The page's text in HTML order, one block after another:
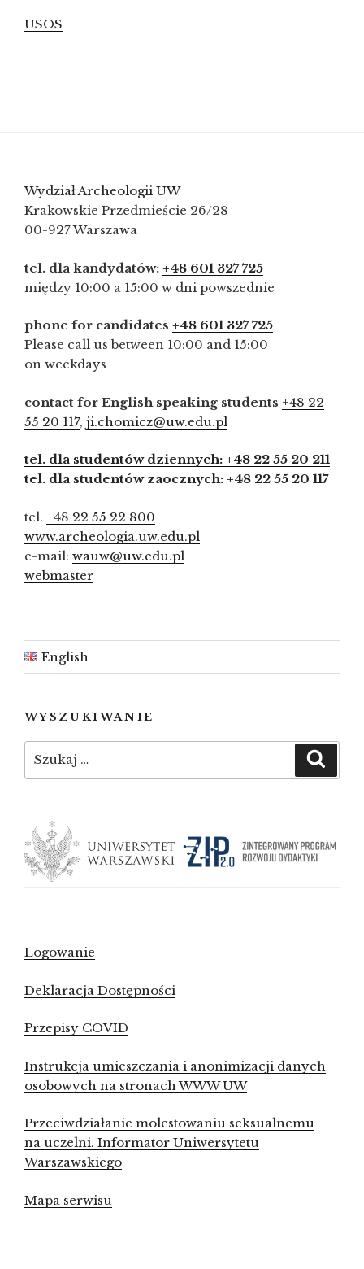
USOS
Wydział Archeologii UW
Krakowskie Przedmieście 26/28
00-927 Warszawa
tel. dla kandydatów: +48 601 327 725
między 10:00 a 15:00 w dni powszednie
phone for candidates +48 601 327 725
Please call us between 10:00 and 15:00
on weekdays
contact for English speaking students +48 22
55 20 117, ji.chomicz@uw.edu.pl
tel. dla studentów dziennych: +48 22 55 20 211
tel. dla studentów zaocznych: +48 22 55 20 117
tel. +48 22 55 22 800
www.archeologia.uw.edu.pl
e-mail: wauw@uw.edu.pl
webmaster
English
WYSZUKIWANIE
Szukaj:
Logowanie
Deklaracja Dostępności
Przepisy COVID
Instrukcja umieszczania i anonimizacji danych
osobowych na stronach WWW UW
Przeciwdziałanie molestowaniu seksualnemu
na uczelni. Informator Uniwersytetu
Warszawskiego
Mapa serwisu